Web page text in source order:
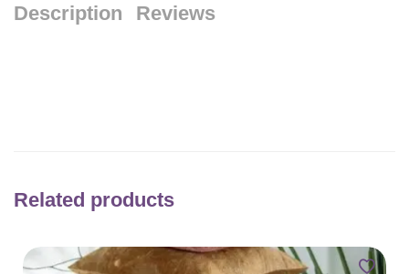
Description Reviews
Related products